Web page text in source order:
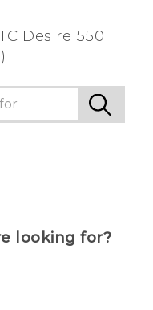
Desire 550
looking for?